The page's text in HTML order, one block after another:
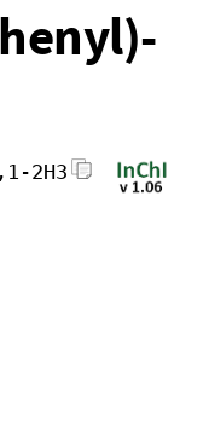
2H3